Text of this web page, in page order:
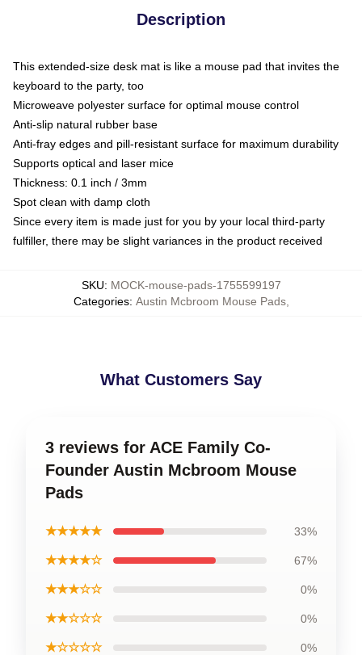
Description
This extended-size desk mat is like a mouse pad that invites the
keyboard to the party, too
Microweave polyester surface for optimal mouse control
Anti-slip natural rubber base
Anti-fray edges and pill-resistant surface for maximum durability
Supports optical and laser mice
Thickness: 0.1 inch / 3mm
Spot clean with damp cloth
Since every item is made just for you by your local third-party
fulfiller, there may be slight variances in the product received
SKU: MOCK-mouse-pads-1755599197
Categories: Austin Mcbroom Mouse Pads,
What Customers Say
3 reviews for ACE Family Co-
Founder Austin Mcbroom Mouse
Pads
★★★★★ 33%
★★★★☆ 67%
★★★☆☆ 0%
★★☆☆☆ 0%
★☆☆☆☆ 0%